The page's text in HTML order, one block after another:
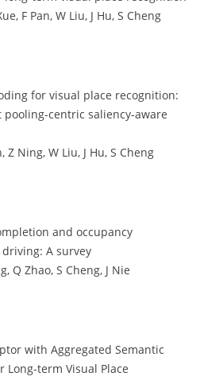
F Pan, W Liu, J Hu, S Cheng
for visual place recognition:
centric saliency-aware
Z Ning, W Liu, J Hu, S Cheng
and occupancy
A survey
Q Zhao, S Cheng, J Nie
with Aggregated Semantic
Long-term Visual Place